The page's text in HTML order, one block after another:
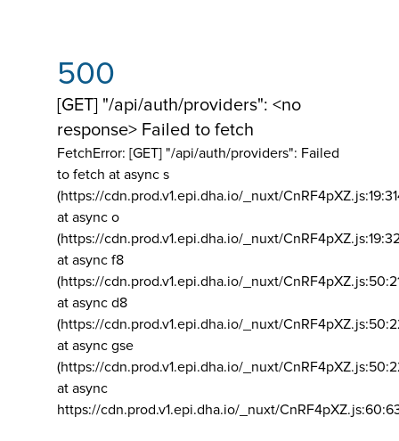
500
[GET] "/api/auth/providers": <no
response> Failed to fetch
FetchError: [GET] "/api/auth/providers": Failed
to fetch at async s
(https://cdn.prod.v1.epi.dha.io/_nuxt/
at async o
(https://cdn.prod.v1.epi.dha.io/_nuxt/
at async f8
(https://cdn.prod.v1.epi.dha.io/_nuxt/
at async d8
(https://cdn.prod.v1.epi.dha.io/_nuxt/
at async gse
(https://cdn.prod.v1.epi.dha.io/_nuxt/
at async
https://cdn.prod.v1.epi.dha.io/_nuxt/